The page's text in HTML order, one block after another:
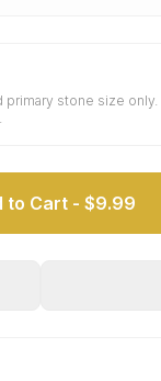
stone size
to Cart - $9.99